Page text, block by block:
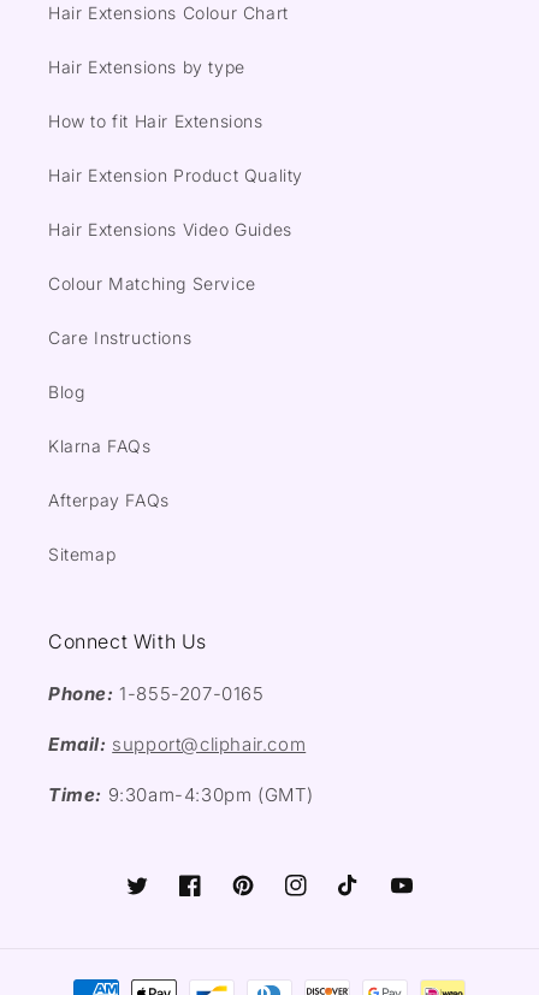
Hair Extensions Colour Chart
Hair Extensions by type
How to fit Hair Extensions
Hair Extension Product Quality
Hair Extensions Video Guides
Colour Matching Service
Care Instructions
Blog
Klarna FAQs
Afterpay FAQs
Sitemap
Connect With Us
Phone: 1-855-207-0165
Email: support@cliphair.com
Time: 9:30am-4:30pm (GMT)
TwitterFacebookPinterestInstagramTikTok YouTube
Payment